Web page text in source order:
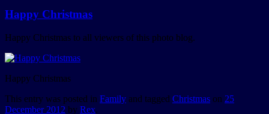
Happy Christmas
Happy Christmas to all viewers of this photo blog.
Happy Christmas
This entry was posted in Family and tagged Christmas on 25
December 2012 by Rex.